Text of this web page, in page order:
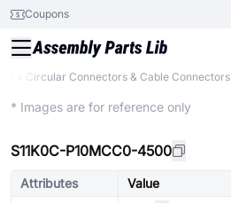
Coupons
Circular Connectors & Cable Connectors
* Images are for reference only
S11K0C-P10MCC0-4500
Attributes
Value